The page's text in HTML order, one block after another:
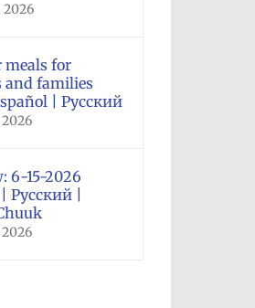
2026
meals for
and families
| Русский
2026
6-15-2026
Русский |
2026